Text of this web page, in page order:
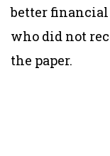
better
who did not
the paper.